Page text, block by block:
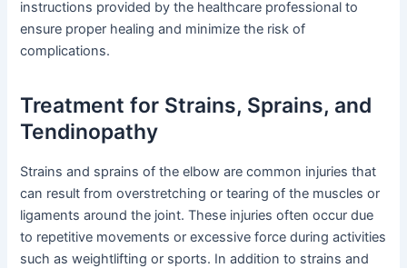
instructions provided by the healthcare professional to
ensure proper healing and minimize the risk of
complications.
Treatment for Strains, Sprains, and
Tendinopathy
Strains and sprains of the elbow are common injuries that
can result from overstretching or tearing of the muscles or
ligaments around the joint. These injuries often occur due
to repetitive movements or excessive force during activities
such as weightlifting or sports. In addition to strains and